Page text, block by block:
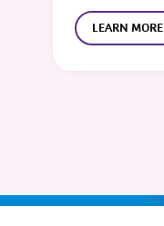
LEARN MORE